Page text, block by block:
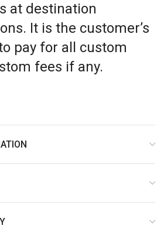
at destination
It is the customer’s
pay for all custom
fees if any.